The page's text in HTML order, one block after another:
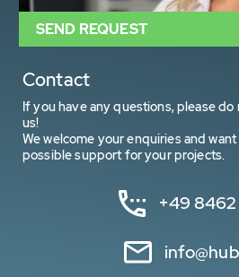
Contact
If you have any questions, please
us!
We welcome your enquiries and
possible support for your projects.
+49
SEND REQUEST